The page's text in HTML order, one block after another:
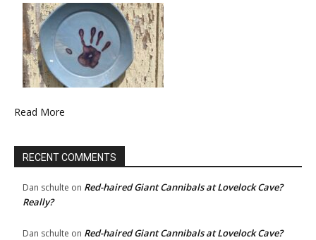
Read More
RECENT COMMENTS
Dan schulte on Red-haired Giant Cannibals at Lovelock Cave?
Really?
Dan schulte on Red-haired Giant Cannibals at Lovelock Cave?